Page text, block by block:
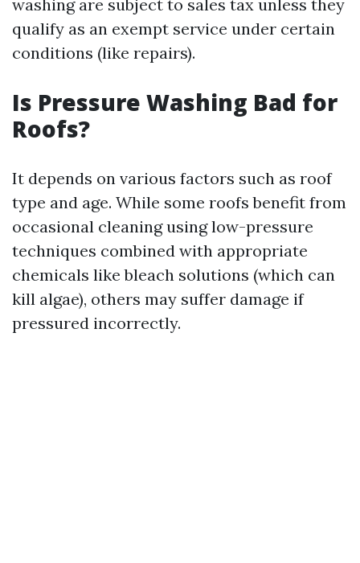
washing are subject to sales tax unless they
qualify as an exempt service under certain
conditions (like repairs).
Is Pressure Washing Bad for
Roofs?
It depends on various factors such as roof
type and age. While some roofs benefit from
occasional cleaning using low-pressure
techniques combined with appropriate
chemicals like bleach solutions (which can
kill algae), others may suffer damage if
pressured incorrectly.